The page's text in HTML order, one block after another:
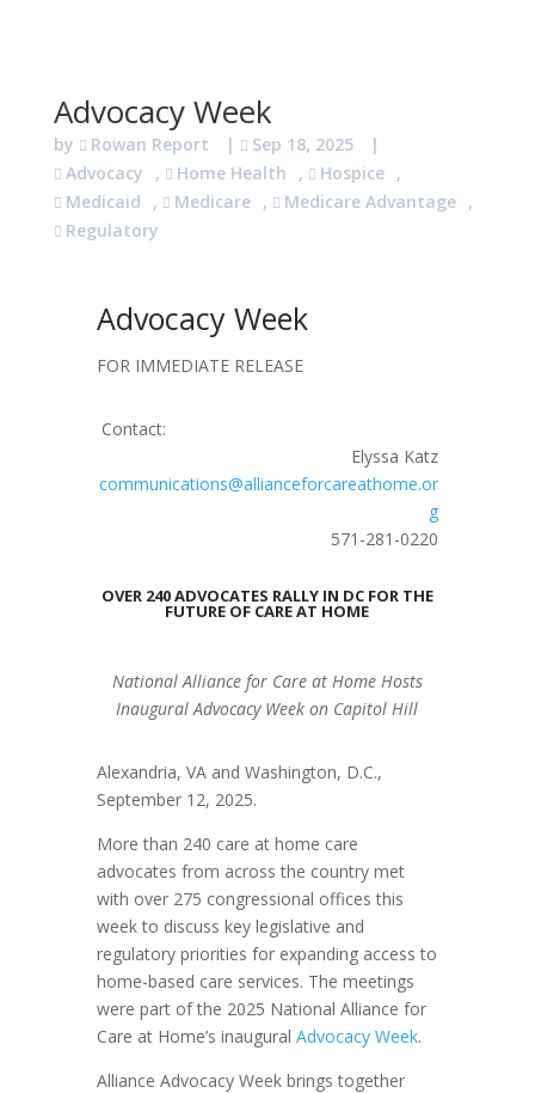
Advocacy Week
by Rowan Report | Sep 18, 2025
|
Advocacy
, Home Health , Hospice ,
Medicaid
, Medicare , Medicare Advantage ,
Regulatory
Advocacy Week
FOR IMMEDIATE RELEASE
Contact:
Elyssa Katz
communications@allianceforcareathome.or
g
571-281-0220
OVER 240 ADVOCATES RALLY IN DC FOR THE
FUTURE OF CARE AT HOME
National Alliance for Care at Home Hosts
Inaugural Advocacy Week on Capitol Hill
Alexandria, VA and Washington, D.C.,
September 12, 2025.
More than 240 care at home care
advocates from across the country met
with over 275 congressional offices this
week to discuss key legislative and
regulatory priorities for expanding access to
home-based care services. The meetings
were part of the 2025 National Alliance for
Care at Home’s inaugural Advocacy Week.
Alliance Advocacy Week brings together